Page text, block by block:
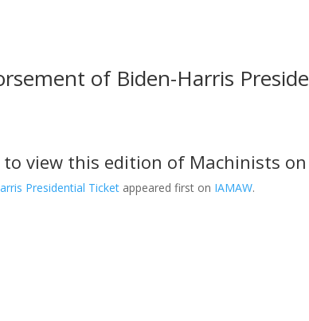
of Biden-Harris
to view this edition of Machinists
Presidential Ticket appeared first on IAMAW.